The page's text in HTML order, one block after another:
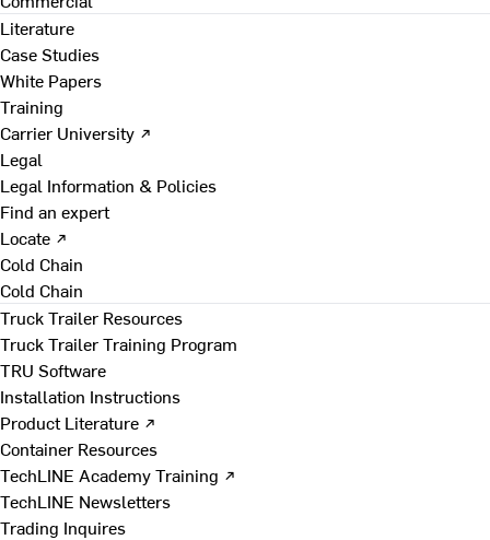
Literature
Case Studies
White Papers
Training
Carrier University ↗
Legal
Legal Information & Policies
Find an expert
Locate ↗
Cold Chain
Cold Chain
Truck Trailer Resources
Truck Trailer Training Program
TRU Software
Installation Instructions
Product Literature ↗
Container Resources
TechLINE Academy Training ↗
TechLINE Newsletters
Trading Inquires